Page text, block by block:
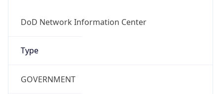
DoD Network Information Center
Type
GOVERNMENT